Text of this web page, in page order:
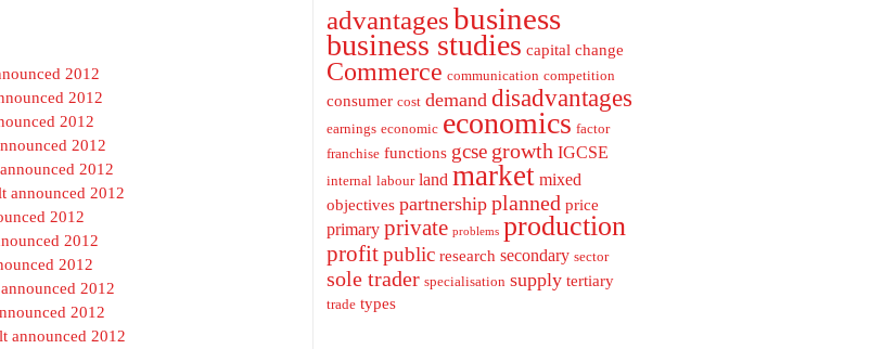
2012
2012
2012
2012
2012
announced 2012
2012
2012
2012
2012
2012
announced 2012
advantagesbusiness
business studies capital change
Commerce communication competition
consumer cost demand disadvantages
earnings economic economics factor
franchise functions gcse growth IGCSE
internal labour land market mixed
objectives partnership planned price
primary private problems production
profitpublic research secondary sector
sole trader specialisation supply tertiary
trade types